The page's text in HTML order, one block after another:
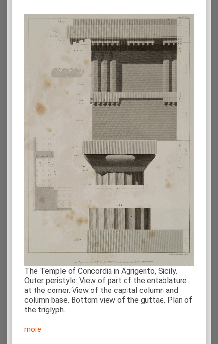
The Temple of Concordia in Agrigento, Sicily.
Outer peristyle: View of part of the entablature
at the corner. View of the capital column and
column base. Bottom view of the guttae. Plan of
the triglyph.
more